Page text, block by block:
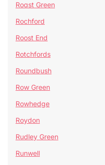
Roast Green
Rochford
Roost End
Rotchfords
Roundbush
Row Green
Rowhedge
Roydon
Rudley Green
Runwell